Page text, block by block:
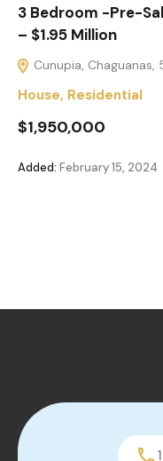
3 Bedroom -Pre-
– $1.95 Million
Cunupia,
House, Residential
$1,950,000
Added: February 15, 2024